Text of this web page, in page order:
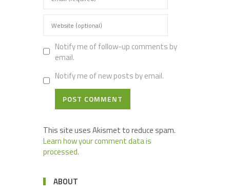
Notify me of follow-up comments by
email.
Notify me of new posts by email.
POST COMMENT
This site uses Akismet to reduce spam.
Learn how your comment data is
processed.
ABOUT